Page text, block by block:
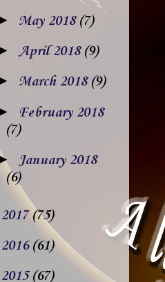
May 2018 (7)
April 2018 (9)
March 2018 (9)
February 2018
(7)
January 2018
(6)
2017 (75)
2016(61)
2015(67)